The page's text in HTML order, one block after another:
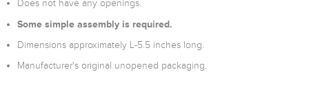
Does not have any openings.
Some simple assembly is required.
Dimensions approximately L-5.5 inches long.
Manufacturer's original unopened packaging.